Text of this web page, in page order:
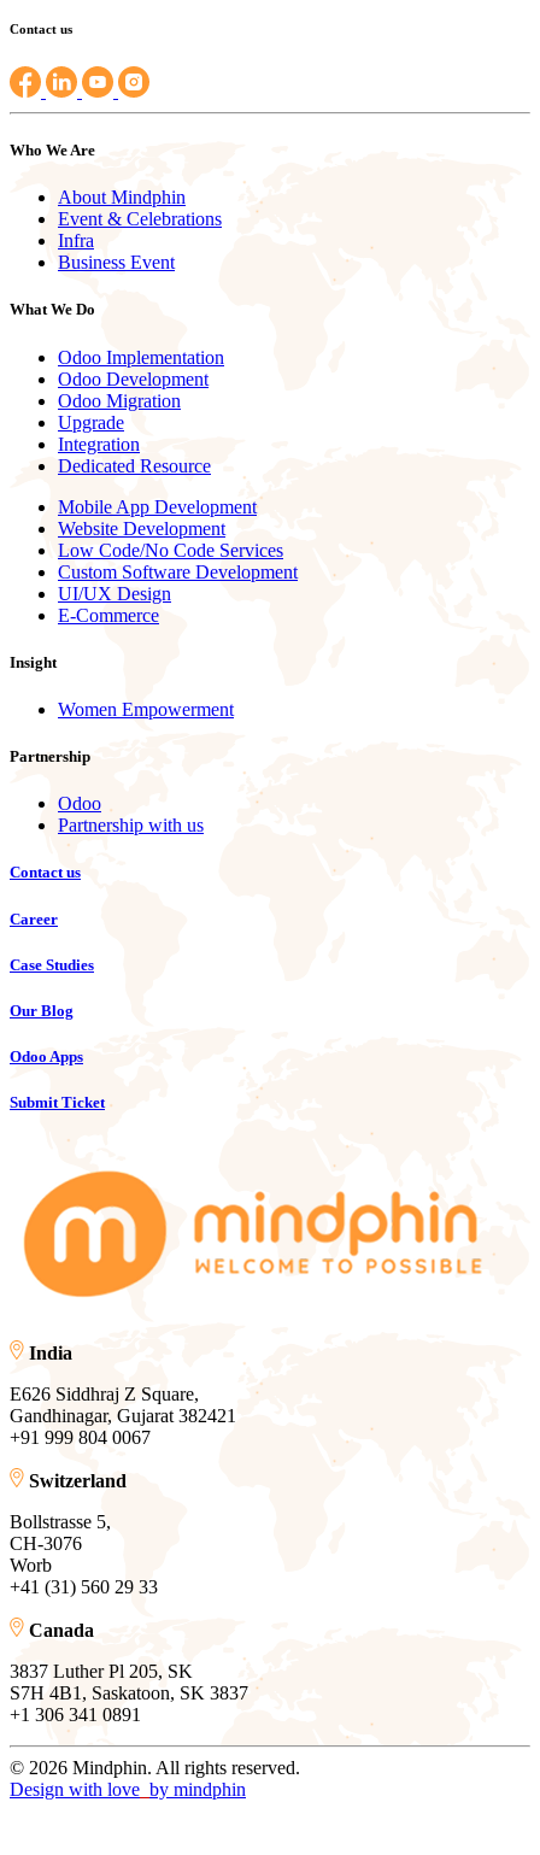
Contact us
Who We Are
About Mindphin
Event & Celebrations
Infra
Business Event
What We Do
Odoo Implementation
Odoo Development
Odoo Migration
Upgrade
Integration
Dedicated Resource
Mobile App Development
Website Development
Low Code/No Code Services
Custom Software Development
UI/UX Design
E-Commerce
Insight
Women Empowerment
Partnership
Odoo
Partnership with us
Contact us
Career
Case Studies
Our Blog
Odoo Apps
Submit Ticket
India
E626 Siddhraj Z Square,
Gandhinagar, Gujarat 382421
+91 999 804 0067
Switzerland
Bollstrasse 5,
CH-3076
Worb
+41 (31) 560 29 33
Canada
3837 Luther Pl 205, SK
S7H 4B1, Saskatoon, SK 3837
+1 306 341 0891
© 2026 Mindphin. All rights reserved.
Design with love by mindphin